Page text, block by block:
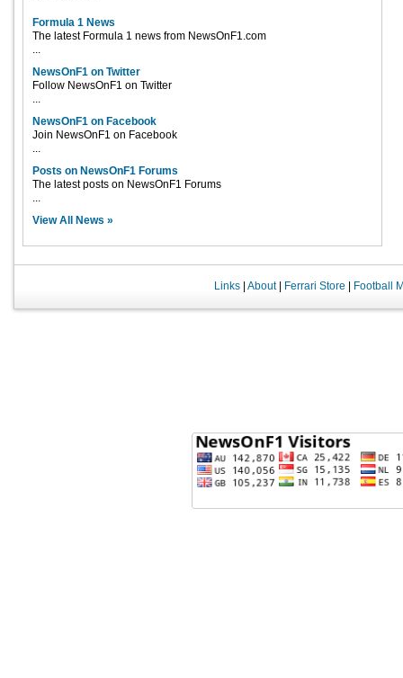
Formula 1 News
The latest Formula 1 news from NewsOnF1.com
...
NewsOnF1 on Twitter
Follow NewsOnF1 on Twitter
...
NewsOnF1 on Facebook
Join NewsOnF1 on Facebook
...
Posts on NewsOnF1 Forums
The latest posts on NewsOnF1 Forums
...
View All News »
Links| About| Ferrari Store Football